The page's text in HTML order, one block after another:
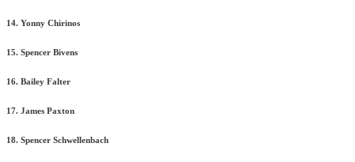
14. Yonny Chirinos
15. Spencer Bivens
16. Bailey Falter
17. James Paxton
18. Spencer Schwellenbach